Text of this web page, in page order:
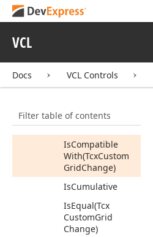
VCL
Docs VCL Controls
Filter table of contents
TcxCustom
Change
Methods
Execute
IsCompatible
With(TcxCustom
GridChange)
IsCumulative
IsEqual(Tcx
CustomGrid
Change)